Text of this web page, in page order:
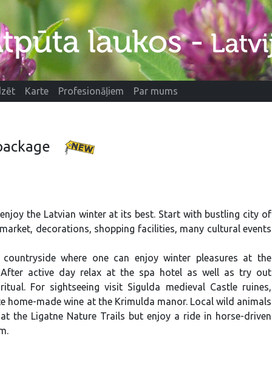
Karte Profesionāļiem Par mums
the Latvian winter at its best. Start with bustling city of
decorations, shopping facilities, many cultural events
where one can enjoy winter pleasures at the
After active day relax at the spa hotel as well as try out
For sightseeing visit Sigulda medieval Castle ruines,
home-made wine at the Krimulda manor. Local wild animals
the Ligatne Nature Trails but enjoy a ride in horse-driven